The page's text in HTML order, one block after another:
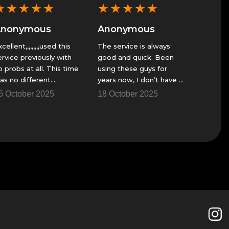
★★★★
service is always
and quick. Been
these guys for
now, I don’t have a
team to get though
October 2025
★★★★★
Anonymous
Fast service when I can’t
play
23 November 2025